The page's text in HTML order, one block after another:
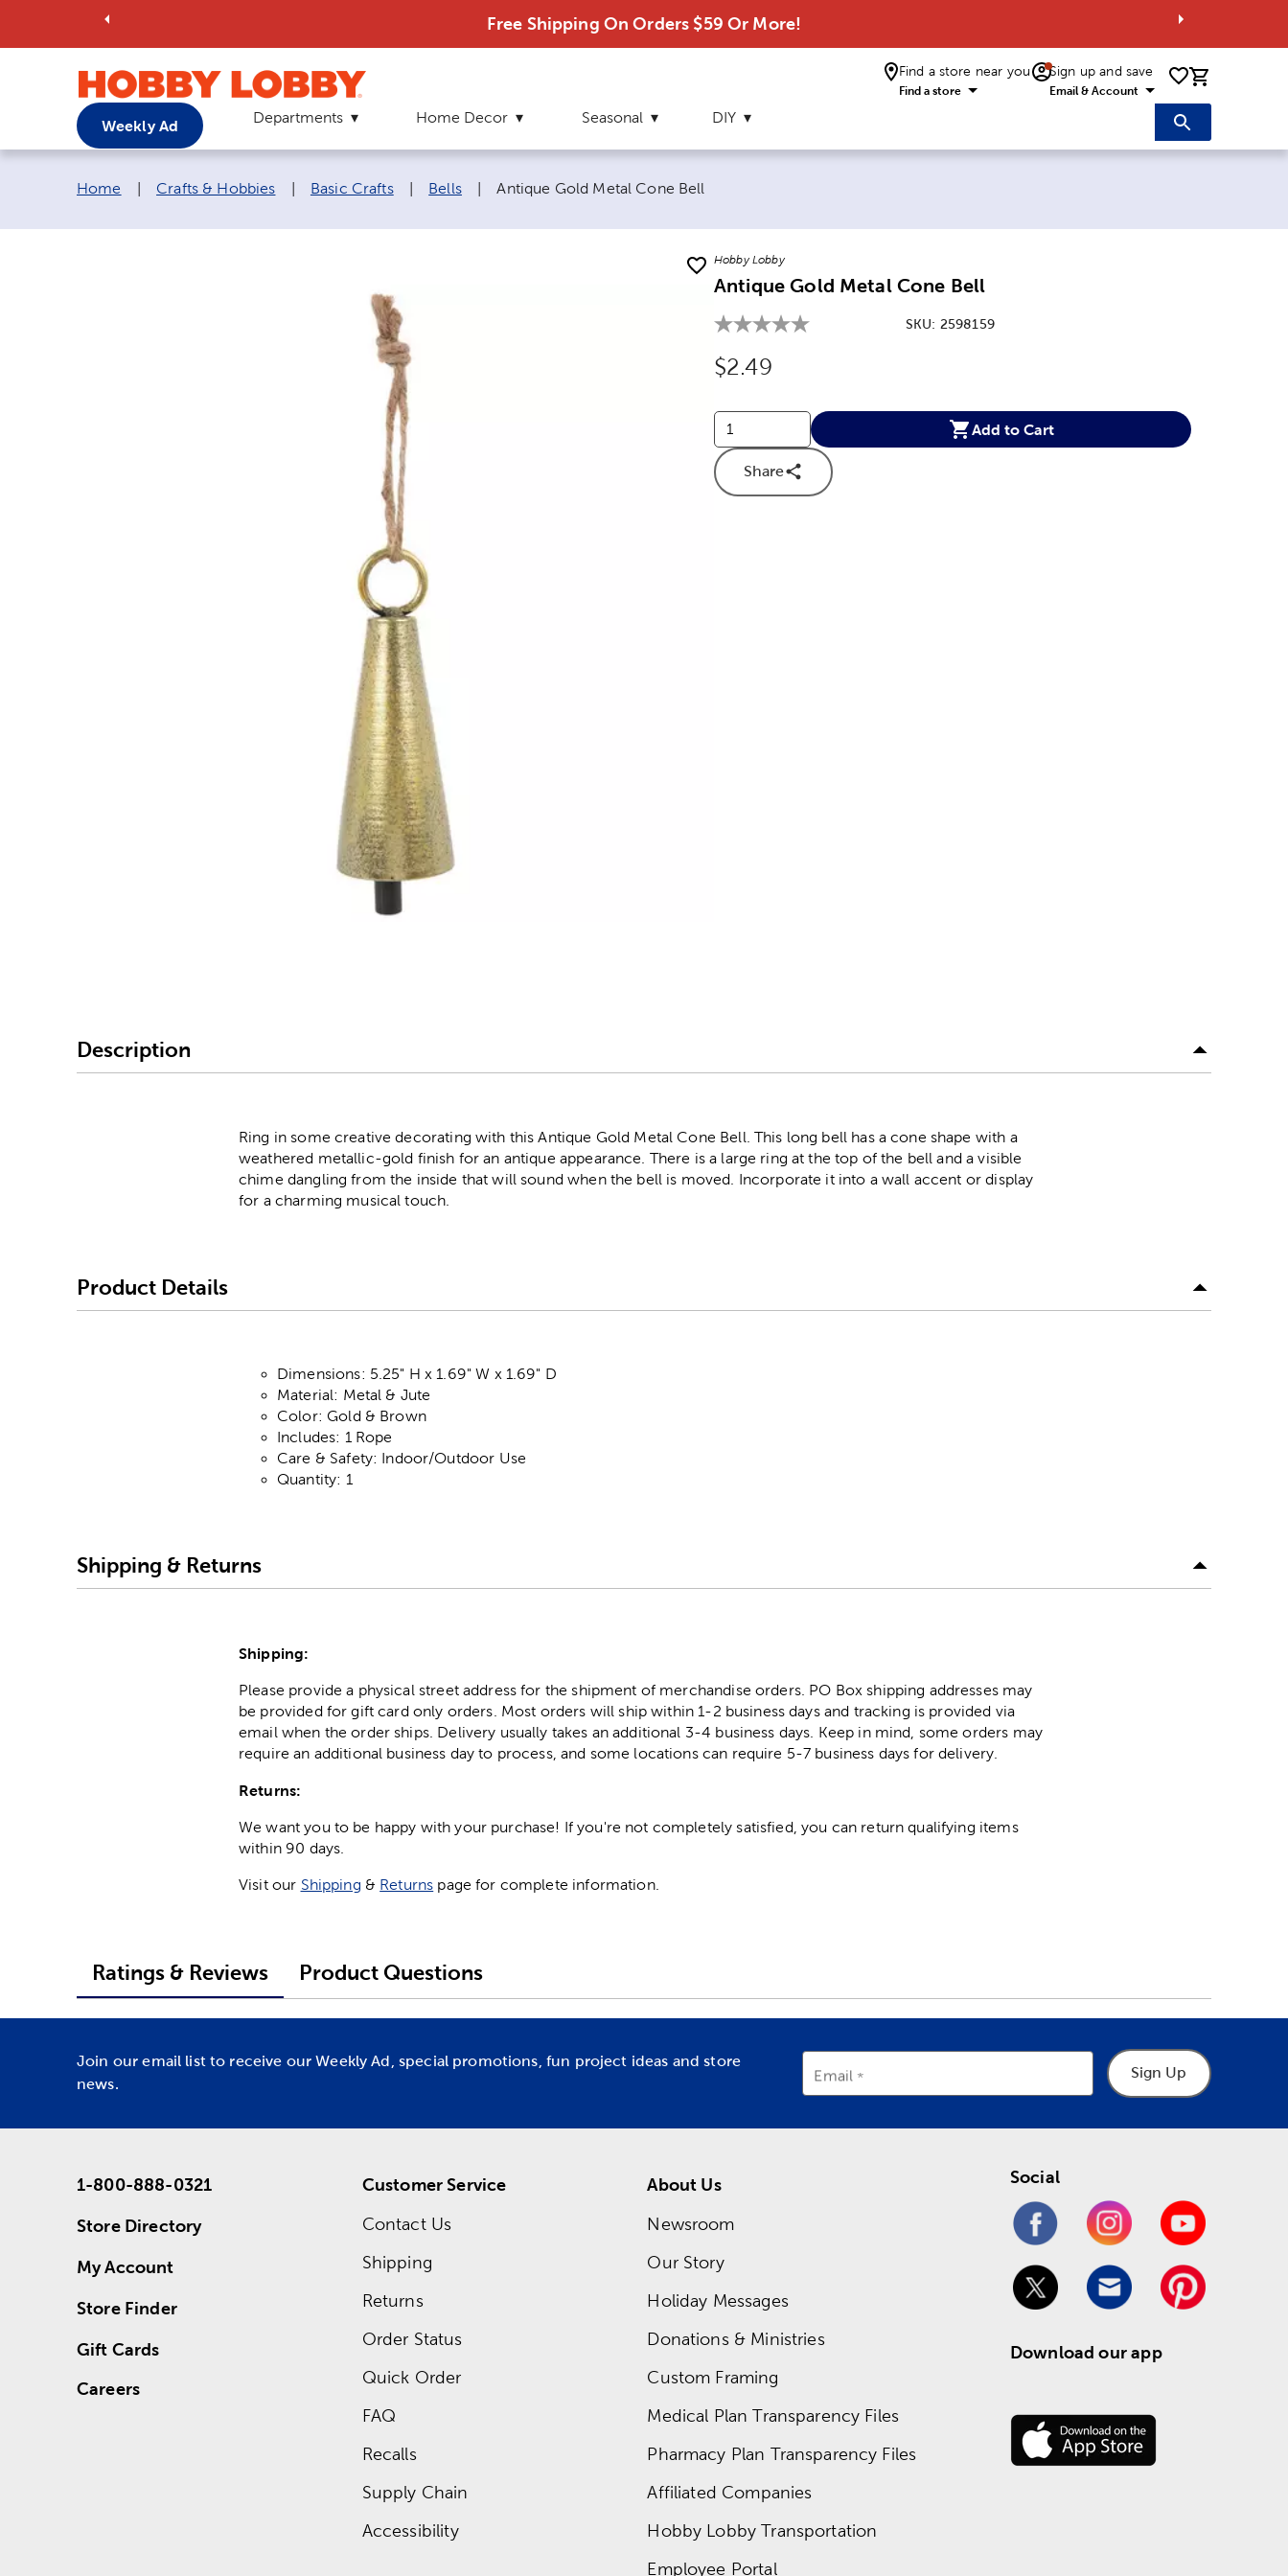
Free Shipping On Orders $59 Or More!
Find a store near you
Find a store
Sign up and save
Email & Account 0 items
Weekly Ad Departments Home Decor Seasonal DIY
Breadcrumb navigation links:
Home Crafts & Hobbies Basic Crafts Bells Current page:
Antique Gold Metal Cone Bell
Hobby Lobby
Antique Gold Metal Cone Bell
SKU: 2598159
Original Price:
$2.49
Add to Cart
Share
Description
Ring in some creative decorating with this Antique Gold Metal Cone Bell. This long bell has a cone shape with a
weathered metallic-gold finish for an antique appearance. There is a large ring at the top of the bell and a visible
chime dangling from the inside that will sound when the bell is moved. Incorporate it into a wall accent or display
for a charming musical touch.
Product Details
Dimensions: 5.25" H x 1.69" W x 1.69" D
Material: Metal & Jute
Color: Gold & Brown
Includes: 1 Rope
Care & Safety: Indoor/Outdoor Use
Quantity: 1
Shipping & Returns
Shipping:
Please provide a physical street address for the shipment of merchandise orders. PO Box shipping addresses may
be provided for gift card only orders. Most orders will ship within 1-2 business days and tracking is provided via
email when the order ships. Delivery usually takes an additional 3-4 business days. Keep in mind, some orders may
require an additional business day to process, and some locations can require 5-7 business days for delivery.
Returns:
We want you to be happy with your purchase! If you're not completely satisfied, you can return qualifying items
within 90 days.
Visit our Shipping & Returns page for complete information.
Ratings & Reviews Product Questions
Join our email list to receive our Weekly Ad, special promotions, fun project ideas and store
news.
Email Sign Up
1-800-888-0321
Store Directory
My Account
Store Finder
Gift Cards
Careers
Customer Service
Contact Us
Shipping
Returns
Order Status
Quick Order
FAQ
Recalls
Supply Chain
Accessibility
About Us
Newsroom
Our Story
Holiday Messages
Donations & Ministries
Custom Framing
Medical Plan Transparency Files
Pharmacy Plan Transparency Files
Affiliated Companies
Hobby Lobby Transportation
Employee Portal
Social
Download our app